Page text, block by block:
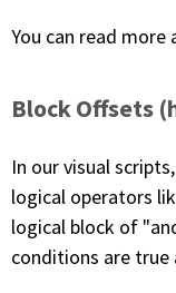
You can read more
Block Offsets
In our visual
logical operators
logical block of
conditions are